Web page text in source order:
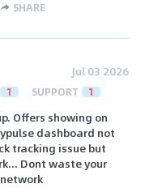
SHARE
Jul 03 2026
1 SUPPORT 1
Offers showing on
dashboard not
tracking issue but
Dont waste your